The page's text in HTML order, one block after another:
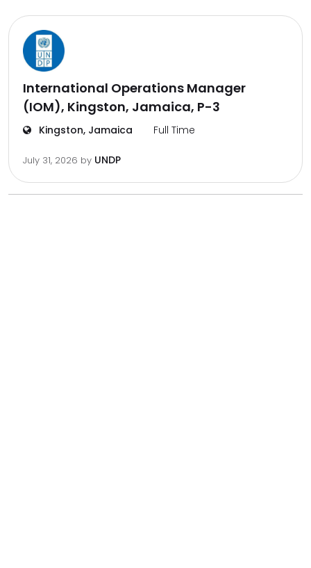
International Operations Manager
(IOM), Kingston, Jamaica, P-3
Kingston, Jamaica Full Time
July 31, 2026 by UNDP